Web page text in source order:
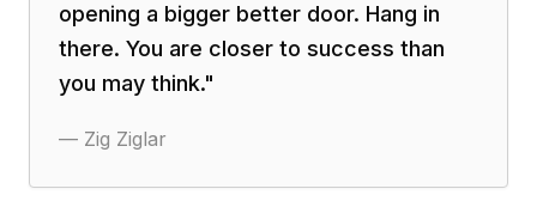
opening a bigger better door. Hang in
there. You are closer to success than
you may think."
— Zig Ziglar